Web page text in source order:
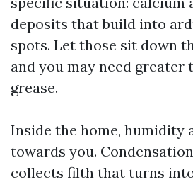
deposits that build into
spots. Let those sit down
and you may need greater
grease.
Inside the home, humidity
towards you.
collects filth that turns